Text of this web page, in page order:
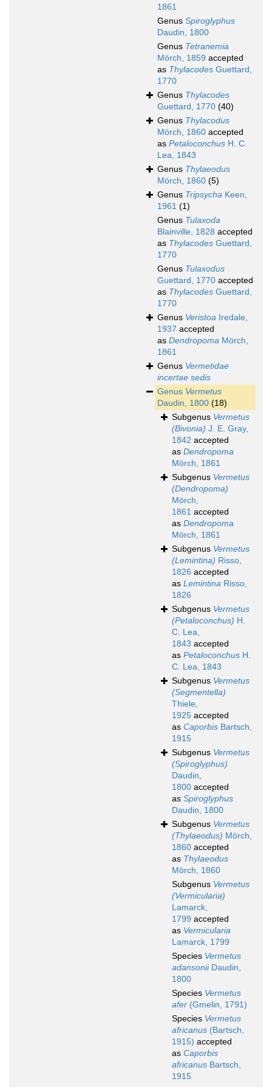
1861
Genus Spiroglyphus
Daudin, 1800
Genus Tetranemia
Mörch, 1859 accepted
as Thylacodes Guettard,
1770
Genus Thylacodes
Guettard, 1770 (40)
Genus Thylacodus
Mörch, 1860 accepted
as Petaloconchus H. C.
Lea, 1843
Genus Thylaeodus
Mörch, 1860 (5)
Genus Tripsycha Keen,
1961 (1)
Genus Tulaxoda
Blainville, 1828 accepted
as Thylacodes Guettard,
1770
Genus Tulaxodus
Guettard, 1770 accepted
as Thylacodes Guettard,
1770
Genus Veristoa Iredale,
1937 accepted
as Dendropoma Mörch,
1861
Genus Vermetidae
incertae sedis
Genus Vermetus
Daudin, 1800 (18)
Subgenus Vermetus
(Bivonia) J. E. Gray,
1842 accepted
as Dendropoma
Mörch, 1861
Subgenus Vermetus
(Dendropoma)
Mörch,
1861 accepted
as Dendropoma
Mörch, 1861
Subgenus Vermetus
(Lemintina) Risso,
1826 accepted
as Lemintina Risso,
1826
Subgenus Vermetus
(Petaloconchus) H.
C. Lea,
1843 accepted
as Petaloconchus H.
C. Lea, 1843
Subgenus Vermetus
(Segmentella)
Thiele,
1925 accepted
as Caporbis Bartsch,
1915
Subgenus Vermetus
(Spiroglyphus)
Daudin,
1800 accepted
as Spiroglyphus
Daudin, 1800
Subgenus Vermetus
(Thylaeodus) Mörch,
1860 accepted
as Thylaeodus
Mörch, 1860
Subgenus Vermetus
(Vermicularia)
Lamarck,
1799 accepted
as Vermicularia
Lamarck, 1799
Species Vermetus
adansoniiDaudin,
1800
Species Vermetus
afer (Gmelin, 1791)
Species Vermetus
africanus (Bartsch,
1915) accepted
as Caporbis
africanus Bartsch,
1915